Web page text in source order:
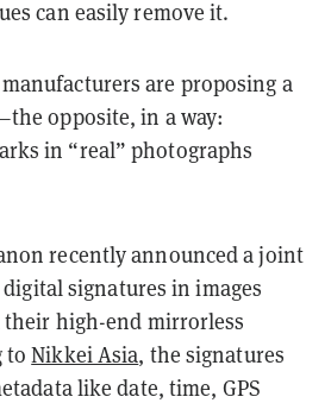
can easily remove it.
are proposing a
opposite, in a way:
in “real” photographs
recently announced a joint
signatures in images
high-end mirrorless
toNikkei Asia, the signatures
like date, time, GPS